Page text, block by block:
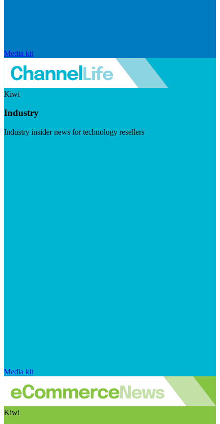
Media kit
Kiwi
Industry
Industry insider news for technology resellers
Media kit
Kiwi